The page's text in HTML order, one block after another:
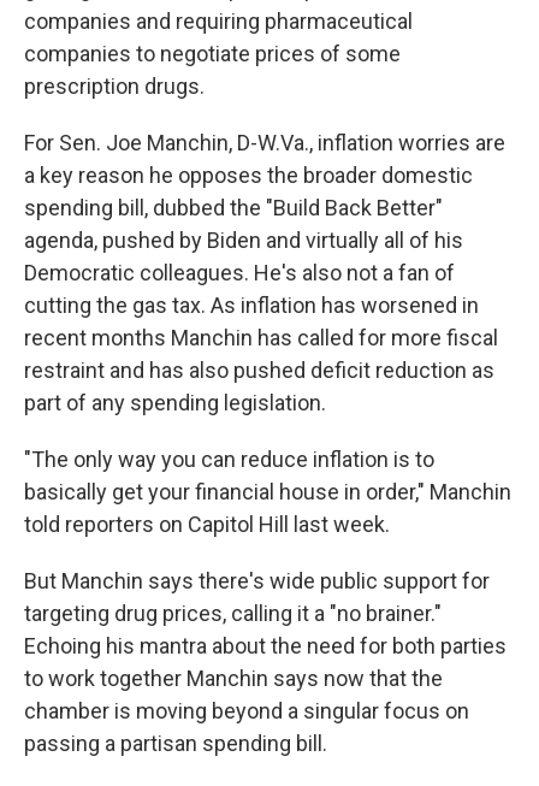
companies and requiring pharmaceutical
companies to negotiate prices of some
prescription drugs.
For Sen. Joe Manchin, D-W.Va., inflation worries are
a key reason he opposes the broader domestic
spending bill, dubbed the "Build Back Better"
agenda, pushed by Biden and virtually all of his
Democratic colleagues. He's also not a fan of
cutting the gas tax. As inflation has worsened in
recent months Manchin has called for more fiscal
restraint and has also pushed deficit reduction as
part of any spending legislation.
"The only way you can reduce inflation is to
basically get your financial house in order," Manchin
told reporters on Capitol Hill last week.
But Manchin says there's wide public support for
targeting drug prices, calling it a "no brainer."
Echoing his mantra about the need for both parties
to work together Manchin says now that the
chamber is moving beyond a singular focus on
passing a partisan spending bill.